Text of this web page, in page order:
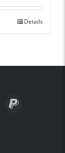
Details